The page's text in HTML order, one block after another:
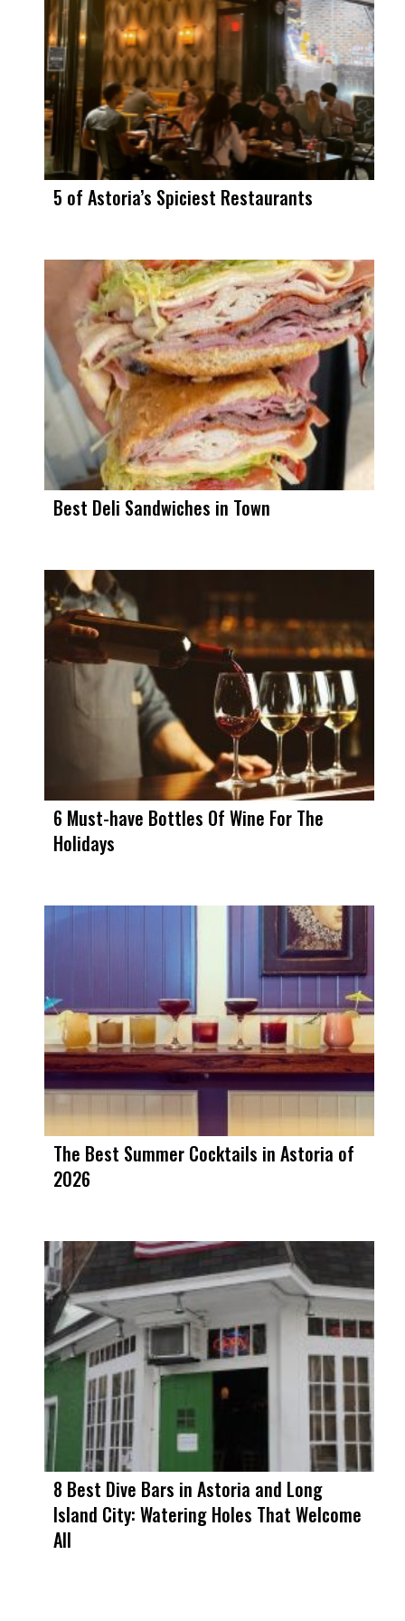
5 of Astoria’s Spiciest Restaurants
Best Deli Sandwiches in Town
6 Must-have Bottles Of Wine For The
Holidays
The Best Summer Cocktails in Astoria of
2026
8 Best Dive Bars in Astoria and Long
Island City: Watering Holes That Welcome
All